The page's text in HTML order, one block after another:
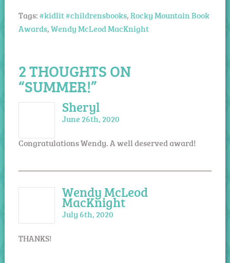
Tags:#kidlit #childrensbooks,Rocky Mountain Book
Awards,Wendy McLeod MacKnight
2 THOUGHTS ON
“SUMMER!”
Sheryl
June 26th, 2020
Congratulations Wendy. A well deserved award!
Wendy McLeod
MacKnight
July 6th, 2020
THANKS!